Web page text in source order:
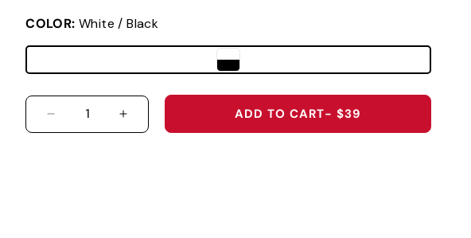
COLOR: White / Black
DECREASE QUANTITY FOR 2026 U.S. OPEN SHINNECOCK
INCREASE QUANTITY FOR 2026 U.S. OPEN
ADD TO CART- $39